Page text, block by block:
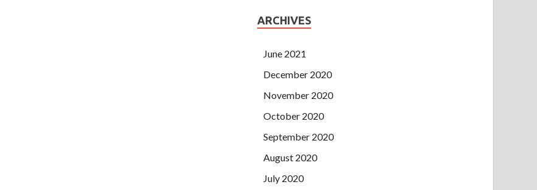
ARCHIVES
June 2021
December 2020
November 2020
October 2020
September 2020
August 2020
July 2020